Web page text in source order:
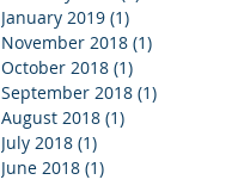
January 2019 (1)
November 2018 (1)
October 2018 (1)
September 2018 (1)
August 2018 (1)
July 2018 (1)
June 2018 (1)